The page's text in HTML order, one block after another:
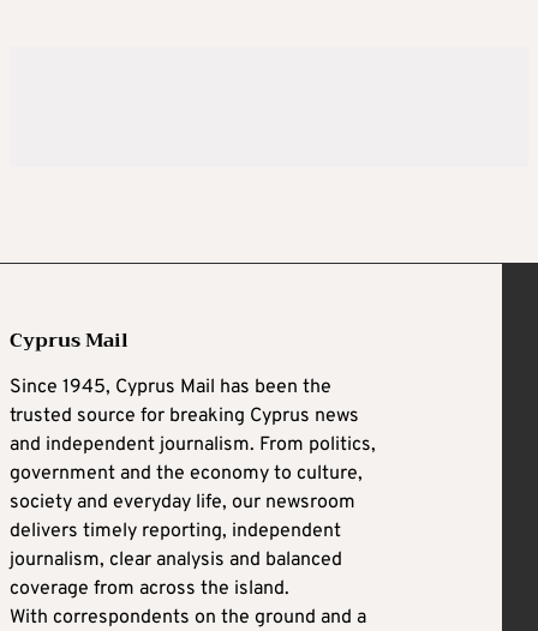
Cyprus Mail
Since 1945, Cyprus Mail has been the
trusted source for breaking Cyprus news
and independent journalism. From politics,
government and the economy to culture,
society and everyday life, our newsroom
delivers timely reporting, independent
journalism, clear analysis and balanced
coverage from across the island.
With correspondents on the ground and a